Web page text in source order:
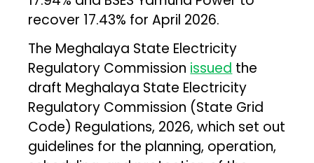
recover 17.43% for April 2026.
The Meghalaya State Electricity
Regulatory Commission issued the
draft Meghalaya State Electricity
Regulatory Commission (State Grid
Code) Regulations, 2026, which set out
guidelines for the planning, operation,